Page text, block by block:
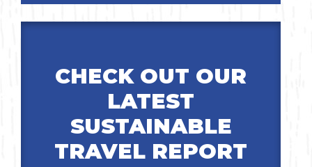
Birding
Hiking
Horseback Riding
Hunting
CHECK OUT OUR
LATEST
SUSTAINABLE
TRAVEL REPORT